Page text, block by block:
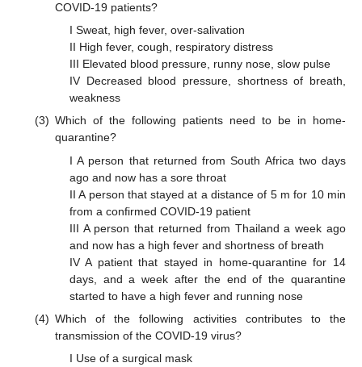
COVID-19 patients?
I Sweat, high fever, over-salivation
II High fever, cough, respiratory distress
III Elevated blood pressure, runny nose, slow pulse
IV Decreased blood pressure, shortness of breath,
weakness
(3) Which of the following patients need to be in home-
quarantine?
I A person that returned from South Africa two days
ago and now has a sore throat
II A person that stayed at a distance of 5 m for 10 min
from a confirmed COVID-19 patient
III A person that returned from Thailand a week ago
and now has a high fever and shortness of breath
IV A patient that stayed in home-quarantine for 14
days, and a week after the end of the quarantine
started to have a high fever and running nose
(4) Which of the following activities contributes to the
transmission of the COVID-19 virus?
I Use of a surgical mask